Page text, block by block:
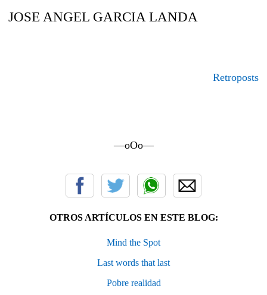
JOSE ANGEL GARCIA LANDA
Retroposts
—oOo—
OTROS ARTÍCULOS EN ESTE BLOG:
Mind the Spot
Last words that last
Pobre realidad